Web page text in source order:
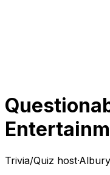
Trivia/Quiz host·